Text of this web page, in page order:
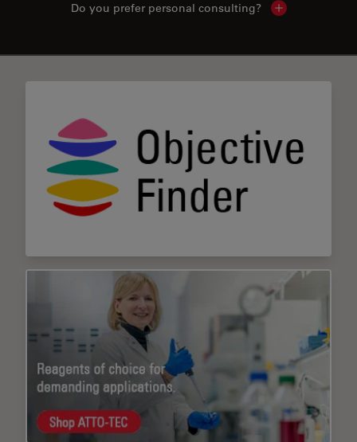
Do you prefer personal consulting? Show local